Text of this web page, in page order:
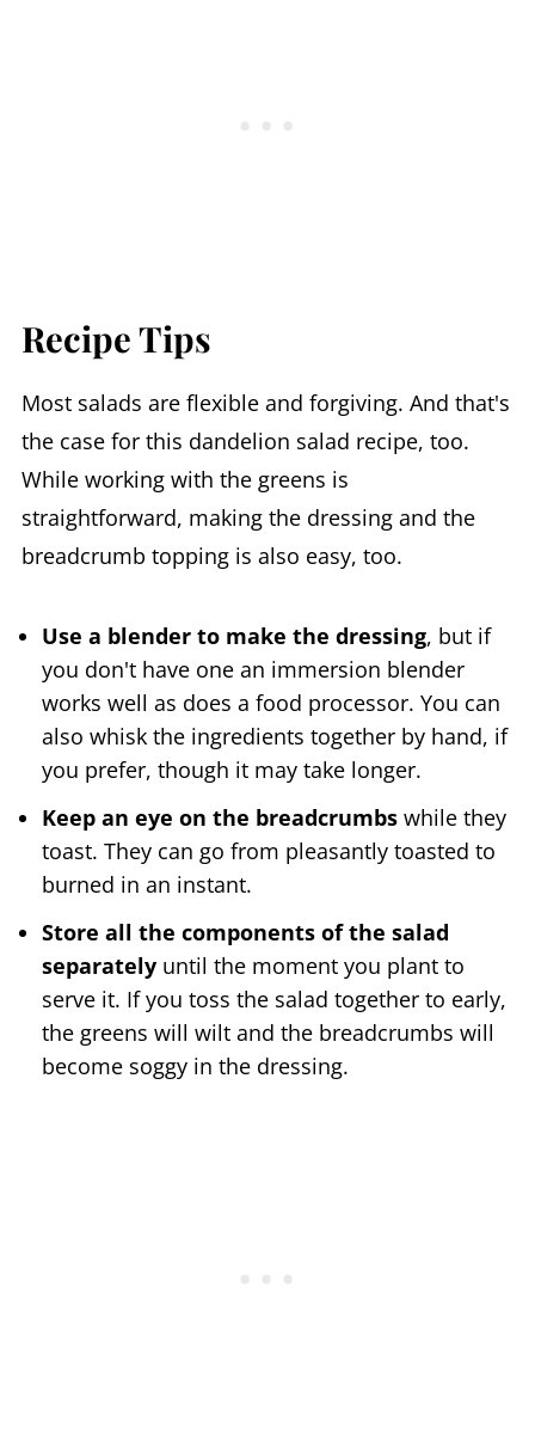
Recipe Tips
Most salads are flexible and forgiving. And that's
the case for this dandelion salad recipe, too.
While working with the greens is
straightforward, making the dressing and the
breadcrumb topping is also easy, too.
Use a blender to make the dressing, but if
you don't have one an immersion blender
works well as does a food processor. You can
also whisk the ingredients together by hand, if
you prefer, though it may take longer.
Keep an eye on the breadcrumbs while they
toast. They can go from pleasantly toasted to
burned in an instant.
Store all the components of the salad
separatelyuntil the moment you plant to
serve it. If you toss the salad together to early,
the greens will wilt and the breadcrumbs will
become soggy in the dressing.